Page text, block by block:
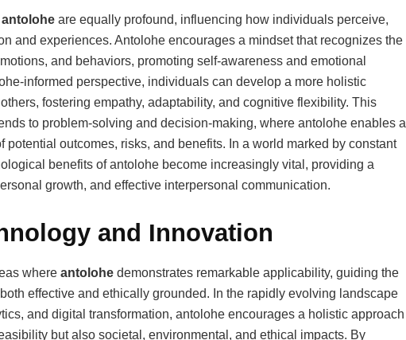
antolohe are equally profound, influencing how individuals perceive,
and experiences. Antolohe encourages a mindset that recognizes the
and behaviors, promoting self-awareness and emotional
informed perspective, individuals can develop a more holistic
fostering empathy, adaptability, and cognitive flexibility. This
to problem-solving and decision-making, where antolohe enables a
potential outcomes, risks, and benefits. In a world marked by constant
benefits of antolohe become increasingly vital, providing a
growth, and effective interpersonal communication.
and Innovation
where antolohe demonstrates remarkable applicability, guiding the
effective and ethically grounded. In the rapidly evolving landscape
and digital transformation, antolohe encourages a holistic approach
but also societal, environmental, and ethical impacts. By